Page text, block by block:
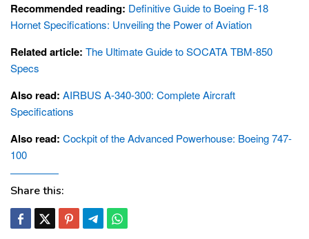
Recommended reading: Definitive Guide to Boeing F-18
Hornet Specifications: Unveiling the Power of Aviation
Related article: The Ultimate Guide to SOCATA TBM-850
Specs
Also read: AIRBUS A-340-300: Complete Aircraft
Specifications
Also read: Cockpit of the Advanced Powerhouse: Boeing 747-
100
Share this: